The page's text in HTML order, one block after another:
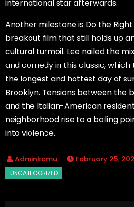
international star afterwards.
Another milestone is Do the Right
breakout film that still holds up
cultural turmoil. Lee nailed the
and comedy in this classic,
the longest and hottest day of
Brooklyn. Tensions between the
and the Italian-American
neighborhood rise to a boiling
into violence.
February 25,